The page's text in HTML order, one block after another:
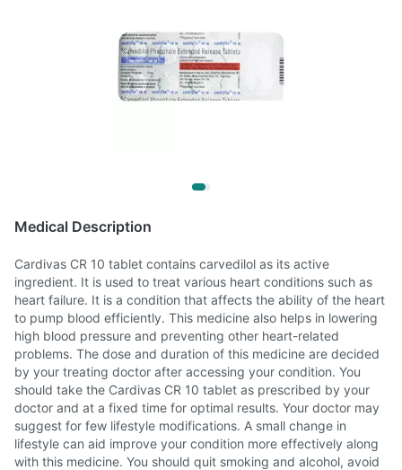
Medical Description
Cardivas CR 10 tablet contains carvedilol as its active
ingredient. It is used to treat various heart conditions such as
heart failure. It is a condition that affects the ability of the heart
to pump blood efficiently. This medicine also helps in lowering
high blood pressure and preventing other heart-related
problems. The dose and duration of this medicine are decided
by your treating doctor after accessing your condition. You
should take the Cardivas CR 10 tablet as prescribed by your
doctor and at a fixed time for optimal results. Your doctor may
suggest for few lifestyle modifications. A small change in
lifestyle can aid improve your condition more effectively along
with this medicine. You should quit smoking and alcohol, avoid